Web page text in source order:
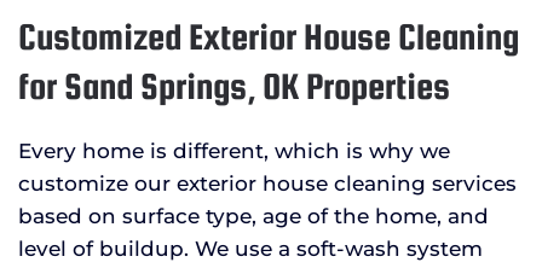
Customized Exterior House Cleaning
for Sand Springs, OK Properties
Every home is different, which is why we
customize our exterior house cleaning services
based on surface type, age of the home, and
level of buildup. We use a soft-wash system